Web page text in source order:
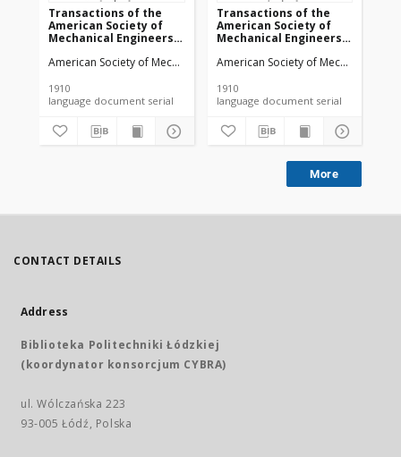
Transactions of the
American Society of
Mechanical Engineers
American Society of Mechanical Engineers
1910
language document serial
Transactions of the
American Society of
Mechanical Engineers
American Society of Mechanical
1910
language document serial
More
CONTACT DETAILS
Address
Biblioteka Politechniki Łódzkiej
(koordynator konsorcjum CYBRA)
ul. Wólczańska 223
93-005 Łódź, Polska